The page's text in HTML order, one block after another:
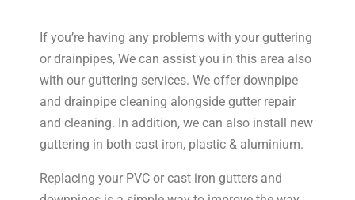
If you’re having any problems with your guttering
or drainpipes, We can assist you in this area also
with our guttering services. We offer downpipe
and drainpipe cleaning alongside gutter repair
and cleaning. In addition, we can also install new
guttering in both cast iron, plastic & aluminium.
Replacing your PVC or cast iron gutters and